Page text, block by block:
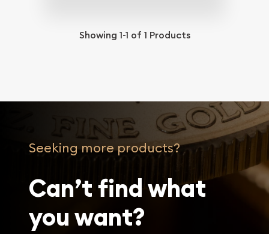
Showing 1-1 of 1 Products
Seeking more products?
Can’t find what
you want?